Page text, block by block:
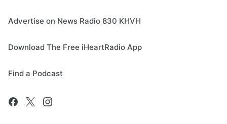
Advertise on News Radio 830 KHVH
Download The Free iHeartRadio App
Find a Podcast